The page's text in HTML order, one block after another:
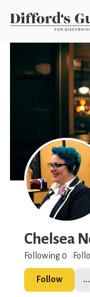
Chelsea
Following 0
Follow ...